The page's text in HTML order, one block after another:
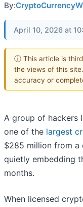
By:
April 10, 2026 at
ⓘ This article is
the views of this
accuracy or
A group of hackers
one of the largest
$285 million from
quietly embedding
months.
When licensed